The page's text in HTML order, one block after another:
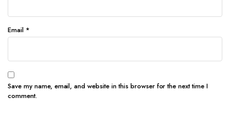
Email *
Save my name, email, and website in this browser for the next time I
comment.